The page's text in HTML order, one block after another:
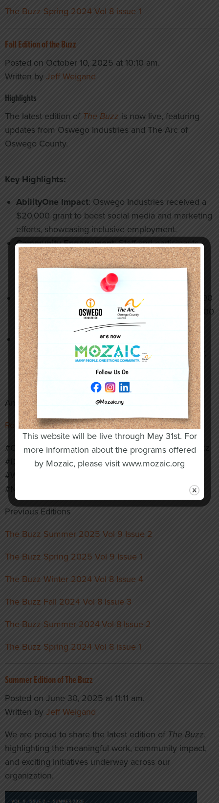
The Buzz Spring 2024 Vol 8 issue 1
Fall Edition of the Buzz
Posted on October 10, 2025 at 10:10 am.
Written by Jeff Weigand
Highlights
The latest edition of The Buzz is now live, featuring
updates from Oswego Industries and The Arc of
Oswego County.
Key Highlights:
AbilityOne Impact: Oswego Industries received a
$20,000 grant to boost social media and marketing
efforts, showcasing inclusive employment.
Community Engagement: Staff and participants
enjoyed outings to the New York State Fair,
Rosamond Gifford Zoo, and Behling Orchards,
promoting connection and independence.
Grants & Support
: Recent funding includes $5,000
for Strong Families Strong Communities and $1,000
for staff advancement.
Leadership & Advocacy: Mayor Corradino and
SourceAmerica representatives visited our facility,
reinforcing support for inclusive workforce
development.
And More!
Read the Full Issue Here
#OswegoIndustries #ArcOfOswegoCounty #TheBuzz
#DisabilityInclusion #CommunityImpact
#WorkforceDevelopment #VirtualReality
#NonprofitLeadership
Previous Editions
The Buzz Summer 2025 Vol 9 Issue 2
The Buzz Spring 2025 Vol 9 Issue 1
The Buzz Winter 2024 Vol 8 Issue 4
The Buzz Fall 2024 Vol 8 Issue 3
The-Buzz-Summer-2024-Vol-8-Issue-2
The Buzz Spring 2024 Vol 8 issue 1
Summer Edition of The Buzz
Posted on June 30, 2025 at 11:11 am.
Written by Jeff Weigand
We are proud to share the latest edition of The Buzz,
highlighting the meaningful work, community impact,
and exciting initiatives underway across our
organization.
This website will be live through May 31st. For
more information about the programs offered
by Mozaic, please visit www.mozaic.org